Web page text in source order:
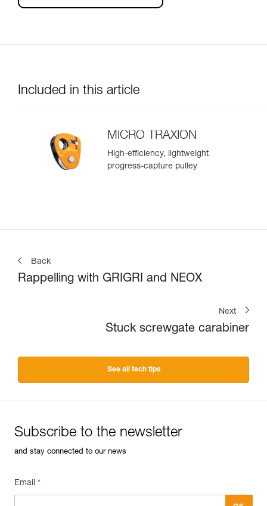
Included in this article
MICRO TRAXION
High-efficiency, lightweight
progress-capture pulley
Back
Rappelling with GRIGRI and NEOX
Next
Stuck screwgate carabiner
See all tech tips
Subscribe to the newsletter
and stay connected to our news
Email *